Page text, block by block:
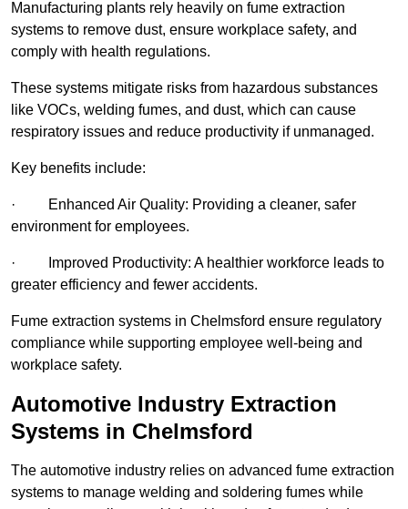
Manufacturing plants rely heavily on fume extraction
systems to remove dust, ensure workplace safety, and
comply with health regulations.
These systems mitigate risks from hazardous substances
like VOCs, welding fumes, and dust, which can cause
respiratory issues and reduce productivity if unmanaged.
Key benefits include:
· Enhanced Air Quality: Providing a cleaner, safer
environment for employees.
· Improved Productivity: A healthier workforce leads to
greater efficiency and fewer accidents.
Fume extraction systems in Chelmsford ensure regulatory
compliance while supporting employee well-being and
workplace safety.
Automotive Industry Extraction
Systems in Chelmsford
The automotive industry relies on advanced fume extraction
systems to manage welding and soldering fumes while